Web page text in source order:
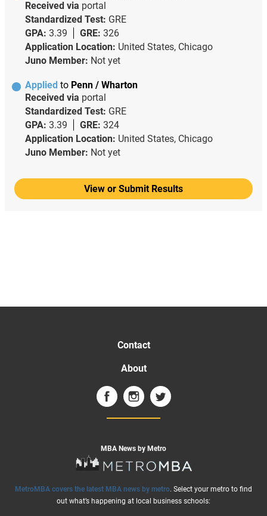
Received via portal
Standardized Test: GRE
GPA: 3.39 GRE: 326
Application Location: United States, Chicago
Juno Member: Not yet
Applied to Penn / Wharton
Received via portal
Standardized Test: GRE
GPA: 3.39 GRE: 324
Application Location: United States, Chicago
Juno Member: Not yet
View or Submit Results
Contact
About
MBA News by Metro
MetroMBA covers the latest MBA news by metro. Select your metro to find
out what’s happening at local business schools: